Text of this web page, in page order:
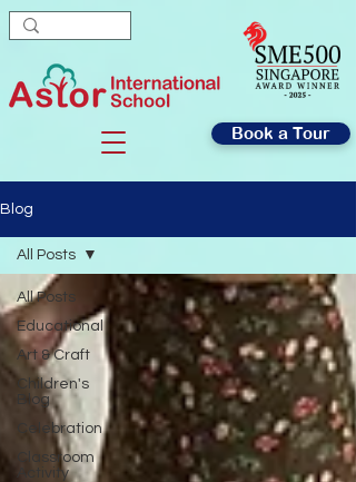
Book a Tour
Blog
All Posts
Educational
Art & Craft
Children's
Blog
Celebration
Classroom
Activity
All Posts